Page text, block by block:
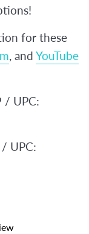
for these
, and YouTube
/ UPC:
UPC: